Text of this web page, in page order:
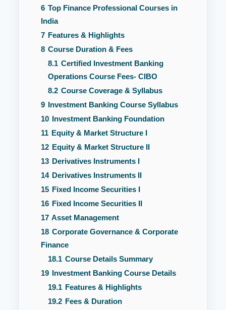
6 Top Finance Professional Courses in
India
7 Features & Highlights
8 Course Duration & Fees
8.1 Certified Investment Banking
Operations Course Fees- CIBO
8.2 Course Coverage & Syllabus
9 Investment Banking Course Syllabus
10 Investment Banking Foundation
11 Equity & Market Structure I
12 Equity & Market Structure II
13 Derivatives Instruments I
14 Derivatives Instruments II
15 Fixed Income Securities I
16 Fixed Income Securities II
17 Asset Management
18 Corporate Governance & Corporate
Finance
18.1 Course Details Summary
19 Investment Banking Course Details
19.1 Features & Highlights
19.2 Fees & Duration